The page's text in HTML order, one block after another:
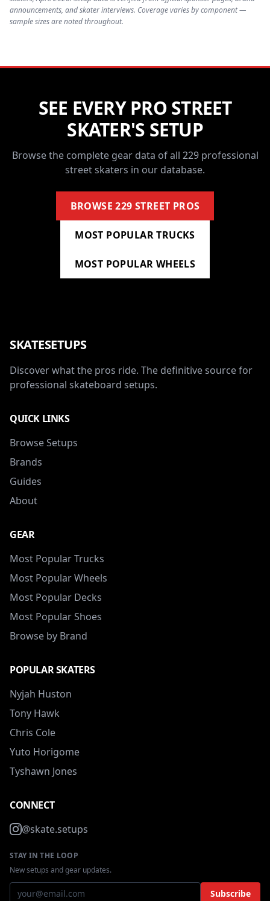
announcements, and skater interviews. Coverage varies by component —
sample sizes are noted throughout.
SEE EVERY PRO STREET
SKATER'S SETUP
Browse the complete gear data of all 229 professional
street skaters in our database.
BROWSE 229 STREET PROS
MOST POPULAR TRUCKS
MOST POPULAR WHEELS
SKATESETUPS
Discover what the pros ride. The definitive source for
professional skateboard setups.
QUICK LINKS
Browse Setups
Brands
Guides
About
GEAR
Most Popular Trucks
Most Popular Wheels
Most Popular Decks
Most Popular Shoes
Browse by Brand
POPULAR SKATERS
Nyjah Huston
Tony Hawk
Chris Cole
Yuto Horigome
Tyshawn Jones
CONNECT
@skate.setups
STAY IN THE LOOP
New setups and gear updates.
Subscribe